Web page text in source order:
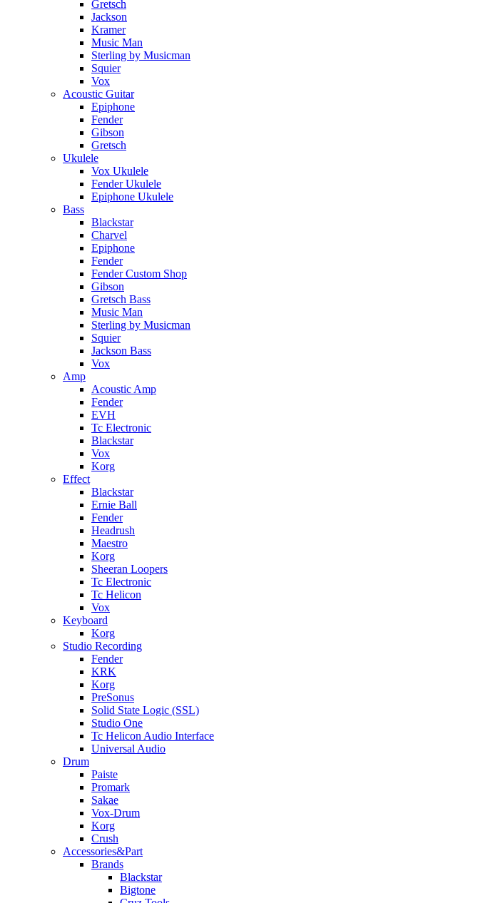
Gretsch
Jackson
Kramer
Music Man
Sterling by Musicman
Squier
Vox
Acoustic Guitar
Epiphone
Fender
Gibson
Gretsch
Ukulele
Vox Ukulele
Fender Ukulele
Epiphone Ukulele
Bass
Blackstar
Charvel
Epiphone
Fender
Fender Custom Shop
Gibson
Gretsch Bass
Music Man
Sterling by Musicman
Squier
Jackson Bass
Vox
Amp
Acoustic Amp
Fender
EVH
Tc Electronic
Blackstar
Vox
Korg
Effect
Blackstar
Ernie Ball
Fender
Headrush
Maestro
Korg
Sheeran Loopers
Tc Electronic
Tc Helicon
Vox
Keyboard
Korg
Studio Recording
Fender
KRK
Korg
PreSonus
Solid State Logic (SSL)
Studio One
Tc Helicon Audio Interface
Universal Audio
Drum
Paiste
Promark
Sakae
Vox-Drum
Korg
Crush
Accessories&Part
Brands
Blackstar
Bigtone